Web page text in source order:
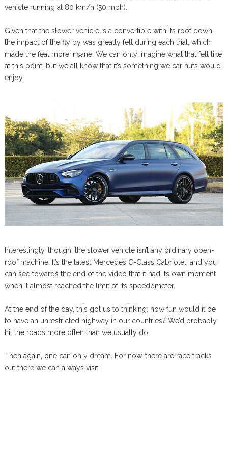
vehicle running at 80 km/h (50 mph).
Given that the slower vehicle is a convertible with its roof down,
the impact of the fly by was greatly felt during each trial, which
made the feat more insane. We can only imagine what that felt like
at this point, but we all know that it’s something we car nuts would
enjoy.
Interestingly, though, the slower vehicle isn’t any ordinary open-
roof machine. It’s the latest Mercedes C-Class Cabriolet, and you
can see towards the end of the video that it had its own moment
when it almost reached the limit of its speedometer.
At the end of the day, this got us to thinking: how fun would it be
to have an unrestricted highway in our countries? We’d probably
hit the roads more often than we usually do.
Then again, one can only dream. For now, there are race tracks
out there we can always visit.